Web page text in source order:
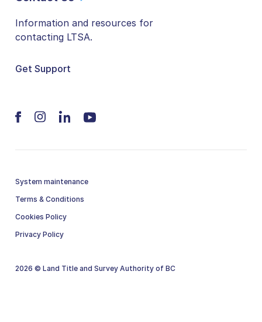
Information and resources for
contacting LTSA.
Get Support
System maintenance
Terms & Conditions
Cookies Policy
Privacy Policy
2026 © Land Title and Survey Authority of BC